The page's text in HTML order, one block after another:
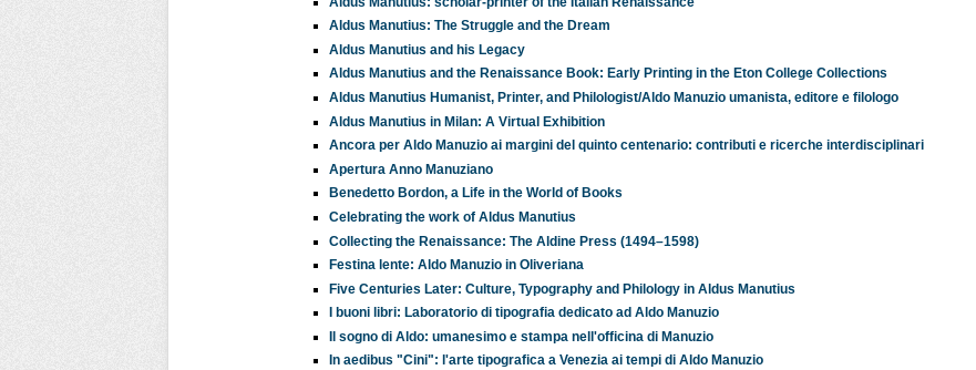
Aldus Manutius: The Struggle and the Dream
Aldus Manutius and his Legacy
Aldus Manutius and the Renaissance Book: Early Printing in the Eton College Collections
Aldus Manutius Humanist, Printer, and Philologist/Aldo Manuzio umanista, editore e filologo
Aldus Manutius in Milan: A Virtual Exhibition
Ancora per Aldo Manuzio ai margini del quinto centenario: contributi e ricerche interdisciplinari
Apertura Anno Manuziano
Benedetto Bordon, a Life in the World of Books
Celebrating the work of Aldus Manutius
Collecting the Renaissance: The Aldine Press (1494–1598)
Festina lente: Aldo Manuzio in Oliveriana
Five Centuries Later: Culture, Typography and Philology in Aldus Manutius
I buoni libri: Laboratorio di tipografia dedicato ad Aldo Manuzio
Il sogno di Aldo: umanesimo e stampa nell'officina di Manuzio
In aedibus "Cini": l'arte tipografica a Venezia ai tempi di Aldo Manuzio